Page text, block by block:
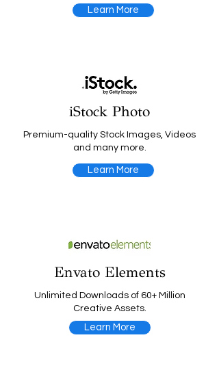
Learn More
iStock Photo
Premium-quality Stock Images, Videos
and many more.
Learn More
Envato Elements
Unlimited Downloads of 60+ Million
Creative Assets.
Learn More